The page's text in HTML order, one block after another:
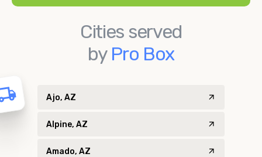
Cities served
by Pro Box
Ajo, AZ
Alpine, AZ
Amado, AZ